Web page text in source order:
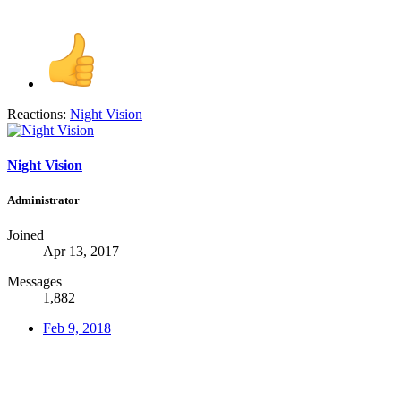
Reactions: Night Vision
Night Vision
Administrator
Joined
Apr 13, 2017
Messages
1,882
Feb 9, 2018